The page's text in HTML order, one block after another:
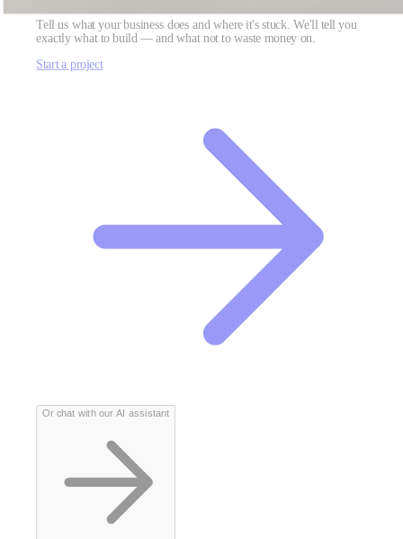
Tell us what your business does and where it's stuck. We'll tell you
exactly what to build — and what not to waste money on.
Start a project
Or chat with our AI assistant